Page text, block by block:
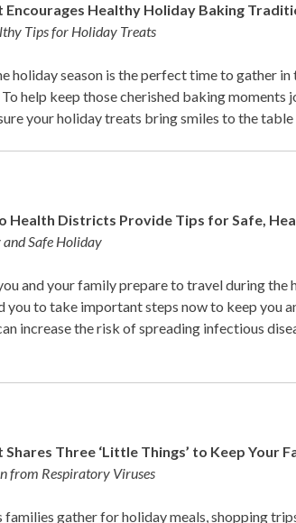
Healthy Holiday Baking
Tips for Holiday Treats
holiday season is the perfect time to gather
help keep those cherished baking
your holiday treats bring smiles to the
Health Districts Provide Tips for Safe,
Safe Holiday
and your family prepare to travel during the
to take important steps now to keep you
increase the risk of spreading infectious
Three ‘Little Things’ to Keep Your
from Respiratory Viruses
families gather for holiday meals, shopping